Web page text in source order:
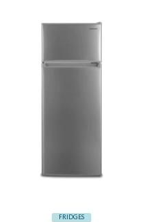
FRIDGES